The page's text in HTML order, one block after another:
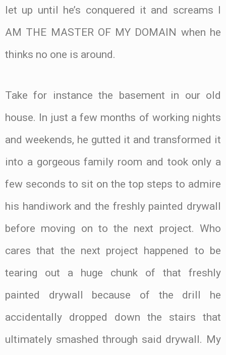
let up until he’s conquered it and screams I
AM THE MASTER OF MY DOMAIN when he
thinks no one is around.
Take for instance the basement in our old
house. In just a few months of working nights
and weekends, he gutted it and transformed it
into a gorgeous family room and took only a
few seconds to sit on the top steps to admire
his handiwork and the freshly painted drywall
before moving on to the next project. Who
cares that the next project happened to be
tearing out a huge chunk of that freshly
painted drywall because of the drill he
accidentally dropped down the stairs that
ultimately smashed through said drywall. My